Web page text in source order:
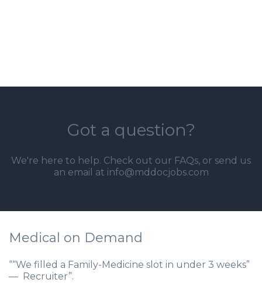
Got a question?
We're here to help. Check out our FAQs, or send us
an email at info@mddocjobs.com
Medical on Demand
““We filled a Family-Medicine slot in under 3 weeks”
— Recruiter”.